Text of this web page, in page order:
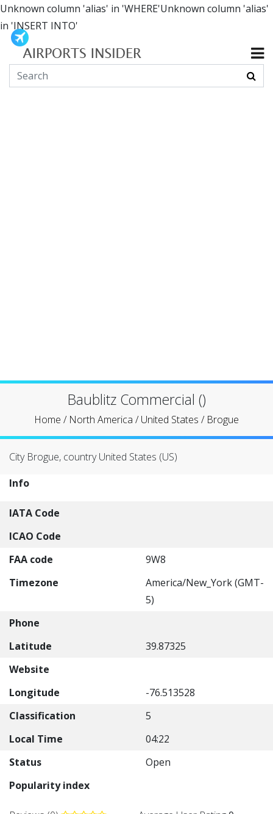
Unknown column 'alias' in 'WHERE'Unknown column 'alias'
in 'INSERT INTO'
Baublitz Commercial ()
Home / North America /United States / Brogue
City Brogue, country United States (US)
Info
IATA Code
ICAO Code
FAA code
9W8
Timezone
America/New_York (GMT-
5)
Phone
Latitude
39.87325
Website
Longitude
-76.513528
Classification
5
Local Time
04:22
Status
Open
Popularity index